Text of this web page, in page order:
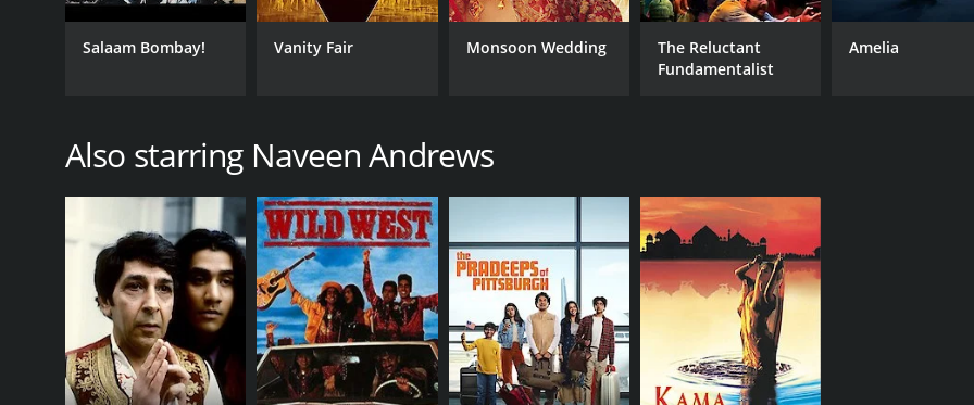
Salaam Bombay! Vanity Fair Monsoon Wedding
The Reluctant
Fundamentalist
Amelia
Also starring Naveen Andrews